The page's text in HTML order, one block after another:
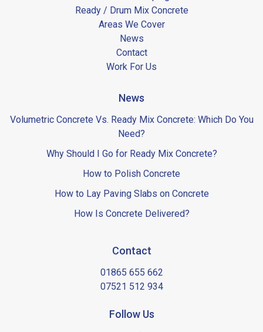
Ready / Drum Mix Concrete
Areas We Cover
News
Contact
Work For Us
News
Volumetric Concrete Vs. Ready Mix Concrete: Which Do You
Need?
Why Should I Go for Ready Mix Concrete?
How to Polish Concrete
How to Lay Paving Slabs on Concrete
How Is Concrete Delivered?
Contact
01865 655 662
07521 512 934
Follow Us